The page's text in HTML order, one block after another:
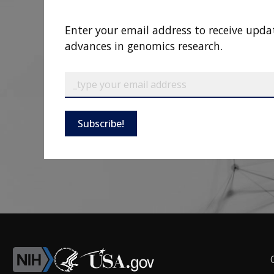
Enter your email address to receive
advances in genomics research.
Subscribe!